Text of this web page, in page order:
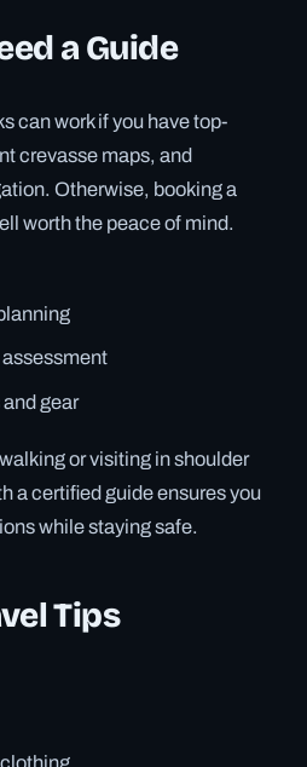
a Guide
can work if you have top-
crevasse maps, and
Otherwise, booking a
worth the peace of mind.
gear
or visiting in shoulder
a certified guide ensures you
while staying safe.
Tips